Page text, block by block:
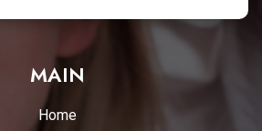
MAIN
Home